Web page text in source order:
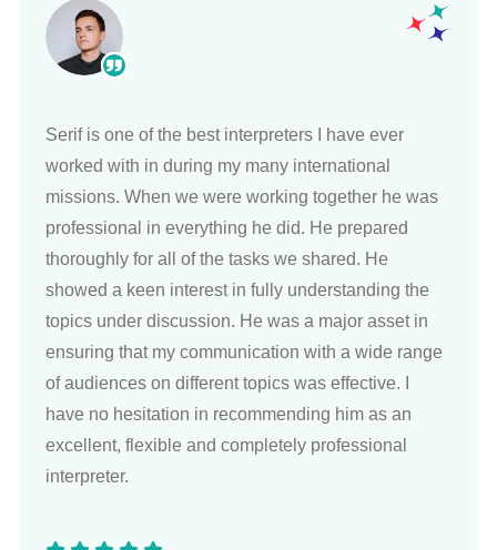
Serif is one of the best interpreters I have ever
worked with in during my many international
missions. When we were working together he was
professional in everything he did. He prepared
thoroughly for all of the tasks we shared. He
showed a keen interest in fully understanding the
topics under discussion. He was a major asset in
ensuring that my communication with a wide range
of audiences on different topics was effective. I
have no hesitation in recommending him as an
excellent, flexible and completely professional
interpreter.